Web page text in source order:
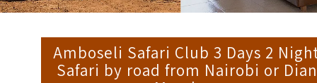
Amboseli Safari Club 3 Days 2
Safari by road from Nairobi or